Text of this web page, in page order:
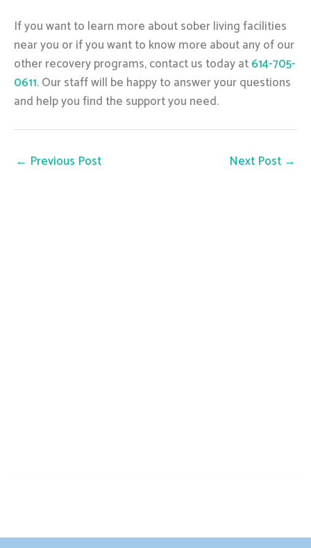
If you want to learn more about sober living facilities
near you or if you want to know more about any of our
other recovery programs, contact us today at614-705-
0611. Our staff will be happy to answer your questions
and help you find the support you need.
← Previous Post Next Post →